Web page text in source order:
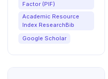
Factor (PIF)
Academic Resource
Index ResearchBib
Google Scholar